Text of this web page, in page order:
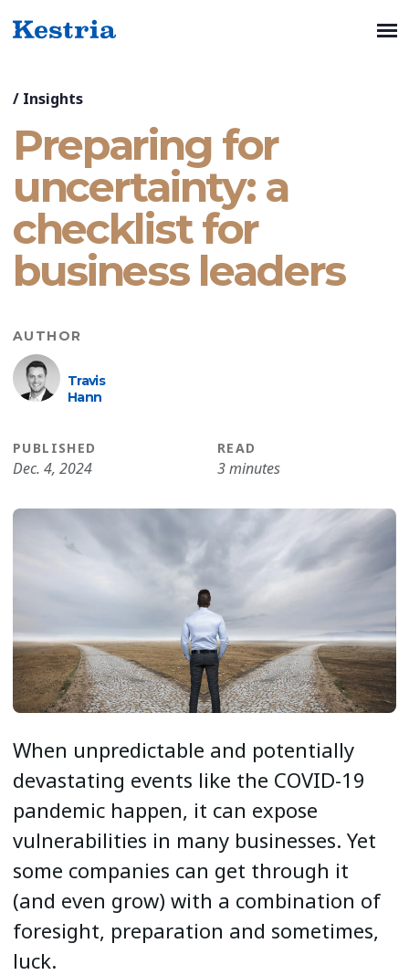
/ Insights
Preparing for
uncertainty: a
checklist for
business leaders
AUTHOR
Travis
Hann
PUBLISHED
Dec. 4, 2024
READ
3 minutes
When unpredictable and potentially
devastating events like the COVID-19
pandemic happen, it can expose
vulnerabilities in many businesses. Yet
some companies can get through it
(and even grow) with a combination of
foresight, preparation and sometimes,
luck.